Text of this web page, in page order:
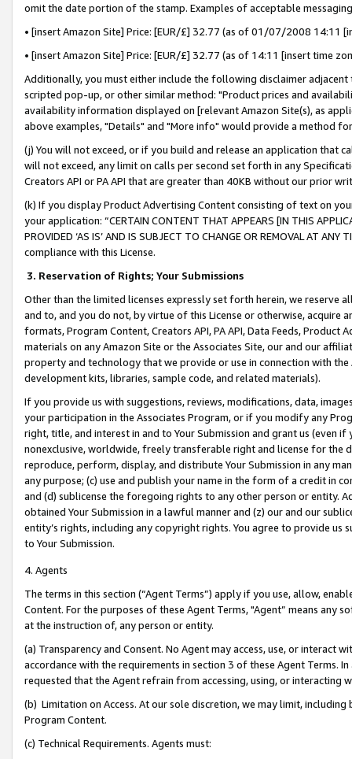
omit the date portion of the stamp. Examples of acceptable
• [insert Amazon Site] Price: [EUR/£] 32.77 (as of 01/07/2008 14:11
• [insert Amazon Site] Price: [EUR/£] 32.77 (as of 14:11 [insert time
Additionally, you must either include the following disclaimer
scripted pop-up, or other similar method: "Product prices and
availability information displayed on [relevant Amazon Site(s), as
above examples, "Details" and "More info" would provide a method
(j) You will not exceed, or if you build and release an application that
will not exceed, any limit on calls per second set forth in any
Creators API or PA API that are greater than 40KB without our prior
(k) If you display Product Advertising Content consisting of text on
your application: “CERTAIN CONTENT THAT APPEARS [IN THIS
PROVIDED ‘AS IS’ AND IS SUBJECT TO CHANGE OR REMOVAL AT
compliance with this License.
3. Reservation of Rights; Your Submissions
Other than the limited licenses expressly set forth herein, we
and to, and you do not, by virtue of this License or otherwise, acquire
formats, Program Content, Creators API, PA API, Data Feeds,
materials on any Amazon Site or the Associates Site, our and our
property and technology that we provide or use in connection with
development kits, libraries, sample code, and related materials).
If you provide us with suggestions, reviews, modifications, data,
your participation in the Associates Program, or if you modify any
right, title, and interest in and to Your Submission and grant us (even
nonexclusive, worldwide, freely transferable right and license for
reproduce, perform, display, and distribute Your Submission in any
any purpose; (c) use and publish your name in the form of a credit in
and (d) sublicense the foregoing rights to any other person or entity.
obtained Your Submission in a lawful manner and (z) our and our
entity’s rights, including any copyright rights. You agree to provide us
to Your Submission.
4. Agents
The terms in this section (“Agent Terms”) apply if you use, allow,
Content. For the purposes of these Agent Terms, "Agent” means
at the instruction of, any person or entity.
(a) Transparency and Consent. No Agent may access, use, or
accordance with the requirements in section 3 of these Agent Terms.
requested that the Agent refrain from accessing, using, or interacting
(b) Limitation on Access. At our sole discretion, we may limit,
Program Content.
(c) Technical Requirements. Agents must: